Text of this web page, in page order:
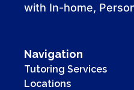
with In-home,
Navigation
Tutoring Services
Locations